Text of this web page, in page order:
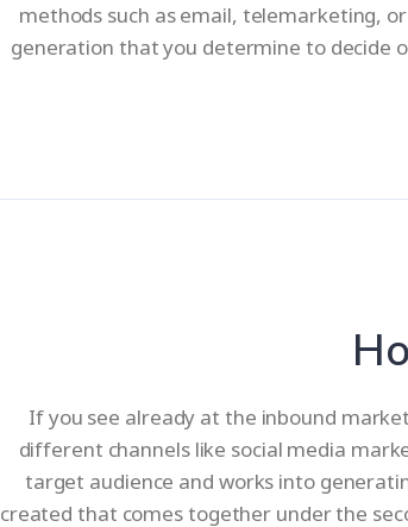
methods such as email, telemarketing,
generation that you determine to decide
If you see already at the inbound
different channels like social media
target audience and works into
created that comes together under the